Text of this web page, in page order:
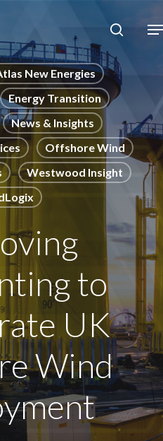
New Energies
Energy Transition
News & Insights
Offshore Wind
Westwood Insight
to
UK
Wind